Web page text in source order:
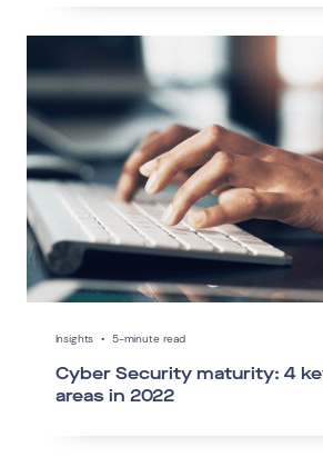
Insights • 5-minute read
Cyber Security maturity: 4
areas in 2022